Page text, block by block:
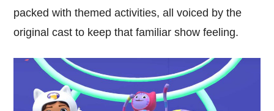
packed with themed activities, all voiced by the
original cast to keep that familiar show feeling.